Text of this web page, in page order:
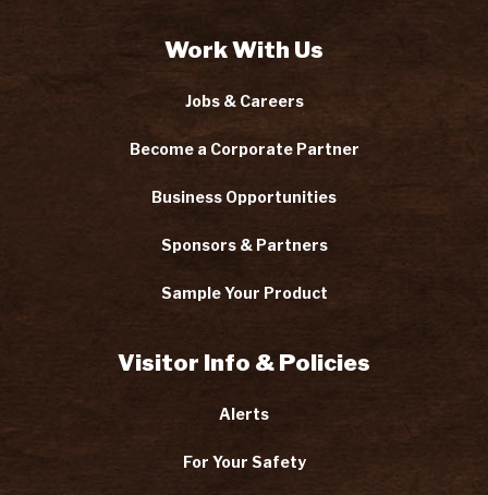
Work With Us
Jobs & Careers
Become a Corporate Partner
Business Opportunities
Sponsors & Partners
Sample Your Product
Visitor Info & Policies
Alerts
For Your Safety